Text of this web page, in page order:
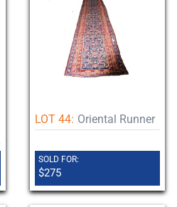
LOT 44: Oriental Runner
SOLD FOR:
$275